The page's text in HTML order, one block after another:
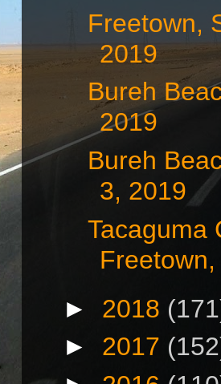
Freetown,
2019
Bureh
2019
Bureh
3, 2019
Tacaguma
► 2018
► 2017